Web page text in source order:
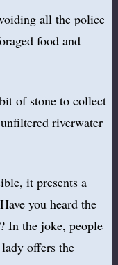
all the police
food and
of stone to collect
riverwater
it presents a
you heard the
In the joke, people
offers the